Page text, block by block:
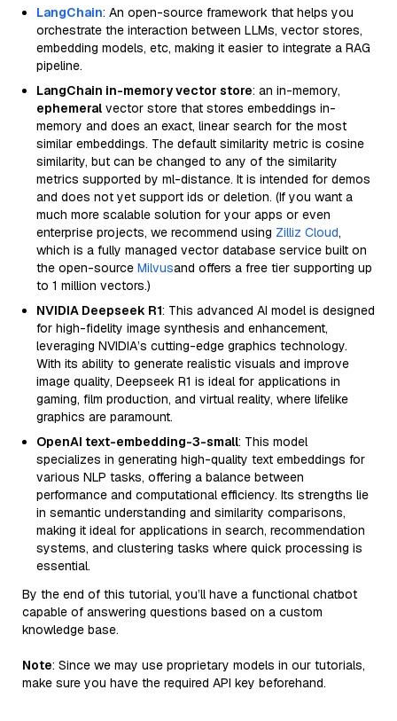
LangChain: An open-source framework that helps you
orchestrate the interaction between LLMs, vector stores,
embedding models, etc, making it easier to integrate a RAG
pipeline.
LangChain in-memory vector store: an in-memory,
ephemeral vector store that stores embeddings in-
memory and does an exact, linear search for the most
similar embeddings. The default similarity metric is cosine
similarity, but can be changed to any of the similarity
metrics supported by ml-distance. It is intended for demos
and does not yet support ids or deletion. (If you want a
much more scalable solution for your apps or even
enterprise projects, we recommend using Zilliz Cloud,
which is a fully managed vector database service built on
the open-source Milvusand offers a free tier supporting up
to 1 million vectors.)
NVIDIA Deepseek R1: This advanced AI model is designed
for high-fidelity image synthesis and enhancement,
leveraging NVIDIA’s cutting-edge graphics technology.
With its ability to generate realistic visuals and improve
image quality, Deepseek R1 is ideal for applications in
gaming, film production, and virtual reality, where lifelike
graphics are paramount.
OpenAI text-embedding-3-small: This model
specializes in generating high-quality text embeddings for
various NLP tasks, offering a balance between
performance and computational efficiency. Its strengths lie
in semantic understanding and similarity comparisons,
making it ideal for applications in search, recommendation
systems, and clustering tasks where quick processing is
essential.
By the end of this tutorial, you’ll have a functional chatbot
capable of answering questions based on a custom
knowledge base.
Note: Since we may use proprietary models in our tutorials,
make sure you have the required API key beforehand.